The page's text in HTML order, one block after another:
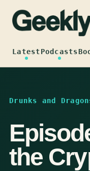
content
LatestPodcasts
Drunks and
the